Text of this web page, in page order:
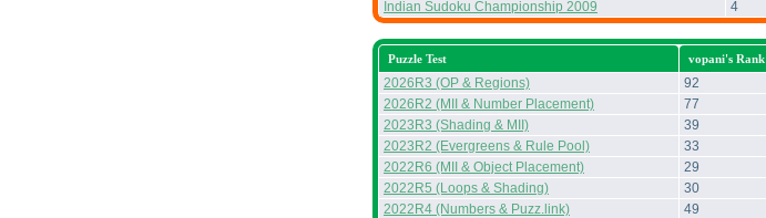
Indian Sudoku Championship 2009
4
Puzzle Test vopani's Rank
2026R3 (OP & Regions) 92
2026R2 (MII & Number Placement)
77
2023R3 (Shading & MII)
39
2023R2 (Evergreens & Rule Pool)
33
2022R6 (MII & Object Placement)
29
2022R5 (Loops & Shading)
30
2022R4 (Numbers & Puzz.link)
49